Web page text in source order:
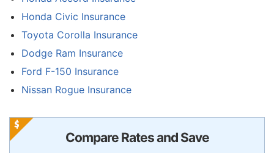
Honda Civic Insurance
Toyota Corolla Insurance
Dodge Ram Insurance
Ford F-150 Insurance
Nissan Rogue Insurance
Compare Rates and Save